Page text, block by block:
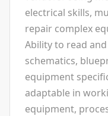
electrical skills,
repair complex
Ability to read
schematics,
equipment
adaptable in
equipment,